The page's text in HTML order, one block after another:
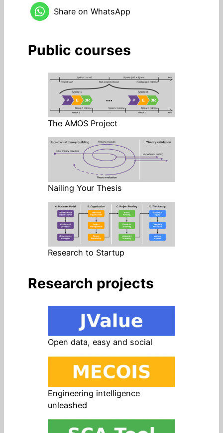
Share on WhatsApp
Public courses
The AMOS Project
Nailing Your Thesis
Research to Startup
Research projects
Open data, easy and social
Engineering intelligence
unleashed